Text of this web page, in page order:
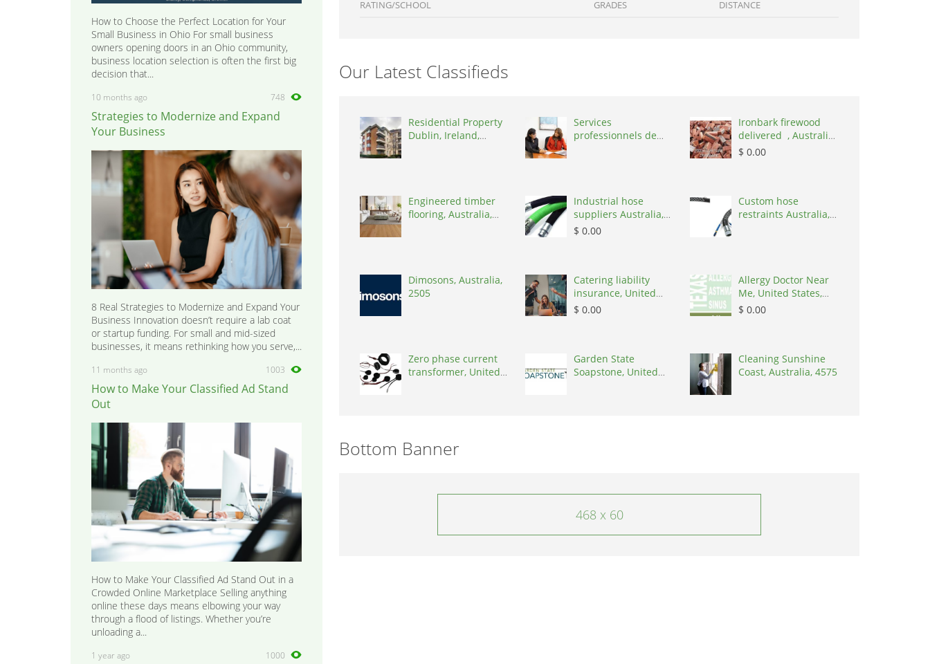
How to Choose the Perfect Location for Your
Small Business in Ohio For small business
owners opening doors in an Ohio community,
business location selection is often the first big
decision that...
10 months ago 748
Strategies to Modernize and Expand
Your Business
8 Real Strategies to Modernize and Expand Your
Business Innovation doesn’t require a lab coat
or startup funding. For small and mid-sized
businesses, it means rethinking how you serve,...
11 months ago 1003
How to Make Your Classified Ad Stand
Out
How to Make Your Classified Ad Stand Out in a
Crowded Online Marketplace Selling anything
online these days means elbowing your way
through a flood of listings. Whether you’re
unloading a...
1 year ago 1000
RATING/SCHOOL GRADES DISTANCE
Our Latest Classifieds
Residential Property
Dublin, Ireland,
Services
professionnels de
Ironbark firewood
delivered , Australia,
2866
$ 0.00
Engineered timber
flooring, Australia,
Industrial hose
suppliers Australia,
Australia, 3195
$ 0.00
Custom hose
restraints Australia,
Dimosons, Australia,
2505
Catering liability
insurance, United
States, 78645
$ 0.00
Allergy Doctor Near
Me, United States,
77043
$ 0.00
Zero phase current
transformer, United
Garden State
Soapstone, United
Cleaning Sunshine
Coast, Australia, 4575
Bottom Banner
468 x 60